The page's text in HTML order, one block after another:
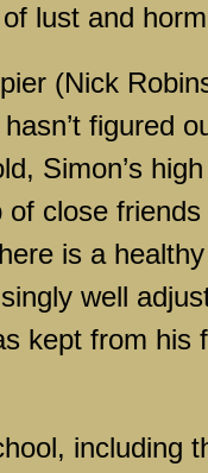
lust and
(Nick
figured
Simon’s
close friends
is a
well
kept from his
including